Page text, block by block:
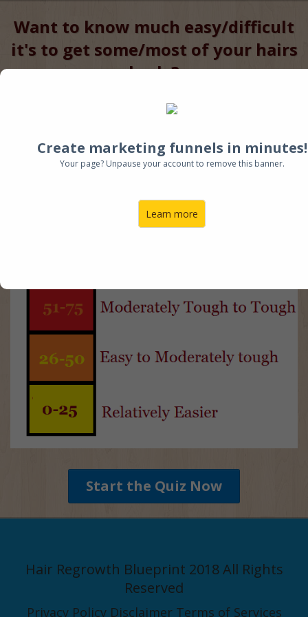
Create marketing funnels in minutes!
Your page? Unpause your account to remove this banner.
Learn more
Want to know much easy/difficult
it's to get some/most of your hairs
back ?
Start Baldness Risk Factor Quiz
Now
Higher the Score, the More
Start the Quiz Now
Hair Regrowth Blueprint 2018 All Rights
Reserved
Privacy Policy Disclaimer Terms of Services